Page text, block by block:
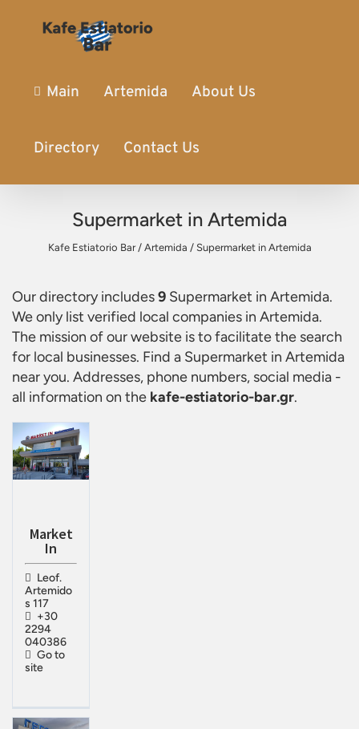
Main Artemida About Us
Directory Contact Us
Supermarket in Artemida
Kafe Estiatorio Bar/ Artemida / Supermarket in Artemida
Our directory includes9 Supermarket in Artemida.
We only list verified local companies in Artemida.
The mission of our website is to facilitate the search
for local businesses. Find a Supermarket in Artemida
near you. Addresses, phone numbers, social media -
all information on the kafe-estiatorio-bar.gr.
Market
In
Leof.
Artemido
s 117
+30
2294
040386
Go to
site